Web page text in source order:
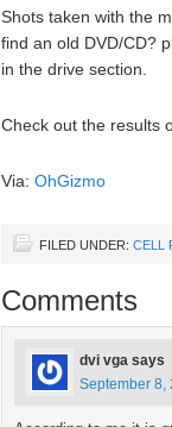
Shots taken with the
find an old DVD/CD?
in the drive section.
Check out the results
Via: OhGizmo
FILED UNDER: CELL
Comments
dvi vga says
September 8,